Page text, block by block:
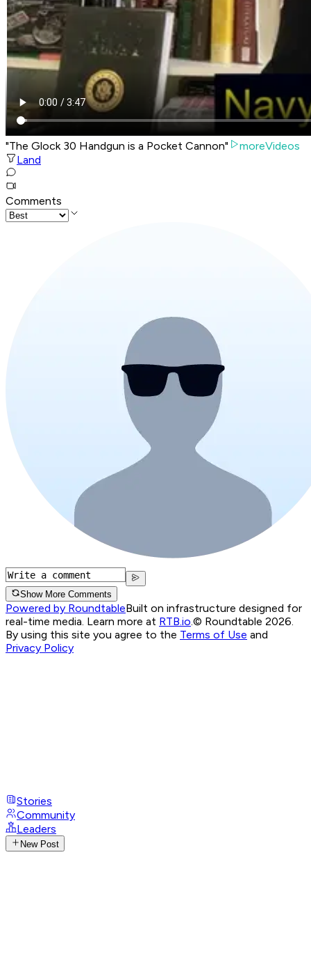
"The Glock 30 Handgun is a Pocket Cannon"
moreVideos
Land
Comments
Show More Comments
Powered by RoundtableBuilt on infrastructure designed for
real-time media. Learn more at RTB.io.© Roundtable 2026.
By using this site you agree to the Terms of Use and
Privacy Policy
Stories
Community
Leaders
New Post